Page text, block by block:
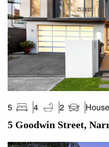
5 4 2 House
5 Goodwin Street,